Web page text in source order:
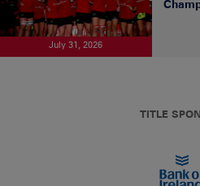
July 31, 2026
TITLE